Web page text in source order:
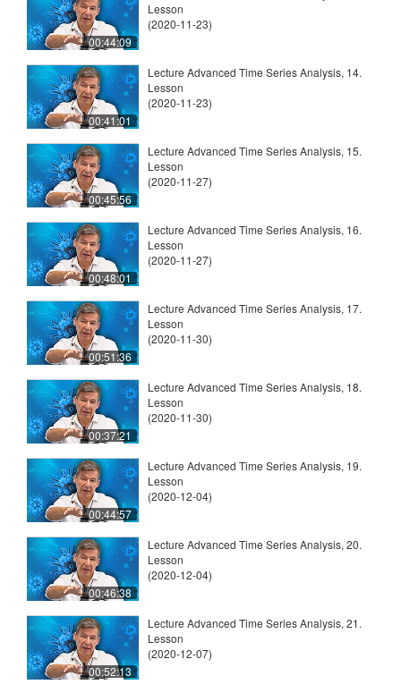
00:44:09
Lesson
(2020-11-23)
00:41:01
Lecture Advanced Time Series Analysis, 14.
Lesson
(2020-11-23)
00:45:56
Lecture Advanced Time Series Analysis, 15.
Lesson
(2020-11-27)
00:48:01
Lecture Advanced Time Series Analysis, 16.
Lesson
(2020-11-27)
00:51:36
Lecture Advanced Time Series Analysis, 17.
Lesson
(2020-11-30)
00:37:21
Lecture Advanced Time Series Analysis, 18.
Lesson
(2020-11-30)
00:44:57
Lecture Advanced Time Series Analysis, 19.
Lesson
(2020-12-04)
00:46:38
Lecture Advanced Time Series Analysis, 20.
Lesson
(2020-12-04)
00:52:13
Lecture Advanced Time Series Analysis, 21.
Lesson
(2020-12-07)